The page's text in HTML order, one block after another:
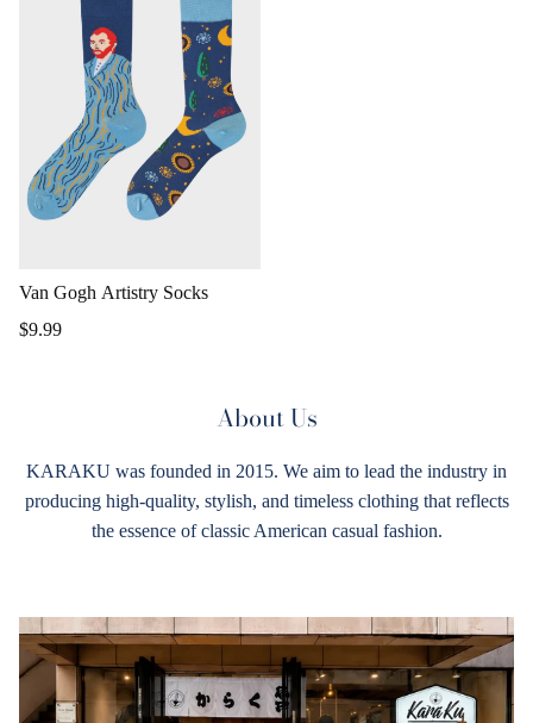
Van Gogh Artistry Socks
$9.99
About Us
KARAKU was founded in 2015. We aim to lead the industry in
producing high-quality, stylish, and timeless clothing that reflects
the essence of classic American casual fashion.